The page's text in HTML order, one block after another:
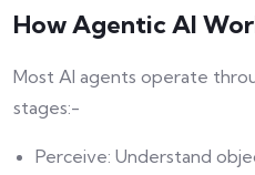
How Agentic AI
Most AI agents operate
stages:-
Perceive: Understand